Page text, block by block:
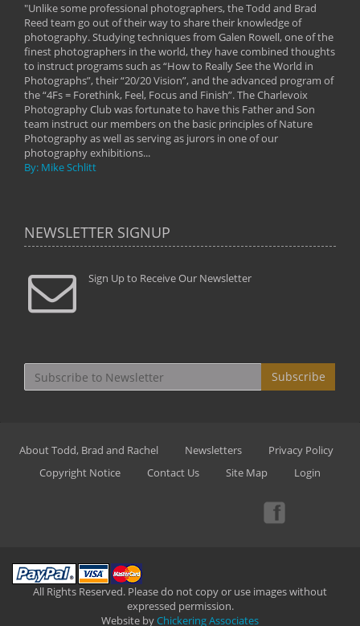
"Unlike some professional photographers, the Todd and Brad
Reed team go out of their way to share their knowledge of
photography. Studying techniques from Galen Rowell, one of the
finest photographers in the world, they have combined thoughts
to instruct programs such as “How to Really See the World in
Photographs”, their “20/20 Vision”, and the advanced program of
the “4Fs = Forethink, Feel, Focus and Finish”. The Charlevoix
Photography Club was fortunate to have this Father and Son
team instruct our members on the basic principles of Nature
Photography as well as serving as jurors in one of our
photography exhibitions...
By: Mike Schlitt
NEWSLETTER SIGNUP
Sign Up to Receive Our Newsletter
Subscribe
About Todd, Brad and Rachel Newsletters
Privacy Policy
Copyright Notice
Contact Us Site Map Login
All Rights Reserved. Please do not copy or use images without
expressed permission.
Website byChickering Associates